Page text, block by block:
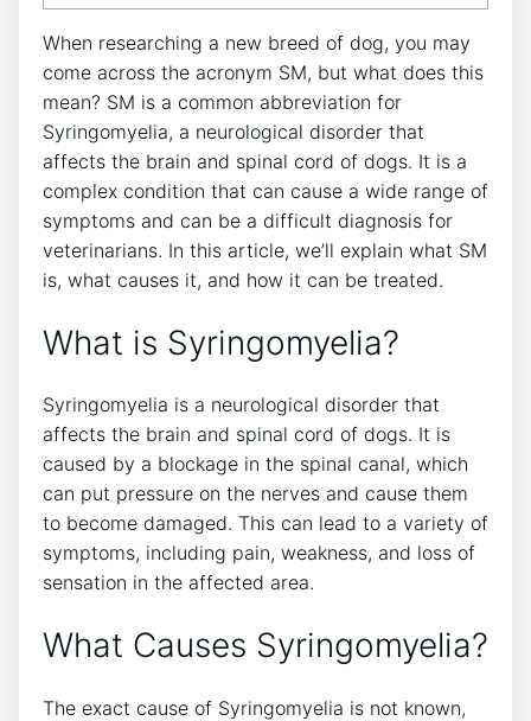
When researching a new breed of dog, you may
come across the acronym SM, but what does this
mean? SM is a common abbreviation for
Syringomyelia, a neurological disorder that
affects the brain and spinal cord of dogs. It is a
complex condition that can cause a wide range of
symptoms and can be a difficult diagnosis for
veterinarians. In this article, we’ll explain what SM
is, what causes it, and how it can be treated.
What is Syringomyelia?
Syringomyelia is a neurological disorder that
affects the brain and spinal cord of dogs. It is
caused by a blockage in the spinal canal, which
can put pressure on the nerves and cause them
to become damaged. This can lead to a variety of
symptoms, including pain, weakness, and loss of
sensation in the affected area.
What Causes Syringomyelia?
The exact cause of Syringomyelia is not known,